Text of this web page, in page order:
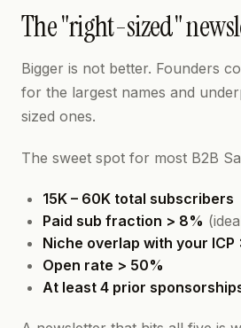
The "right-sized"
Bigger is not better. Founders
for the largest names and
sized ones.
The sweet spot for most B2B
15K – 60K total subscribers
Paid sub fraction > 8%
Niche overlap with your ICP
Open rate > 50%
At least 4 prior